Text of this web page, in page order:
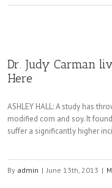
Dr. Judy Carman
Here
ASHLEY HALL: A study has
modified corn and soy. It
suffer a significantly higher
By admin | June 13th, 2013 |